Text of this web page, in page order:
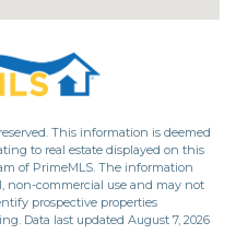
This information is deemed
to real estate displayed on this
of PrimeMLS. The information
non-commercial use and may not
prospective properties
Data last updated August 7, 2026